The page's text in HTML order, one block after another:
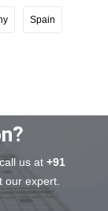
Spain
us at +91
our expert.